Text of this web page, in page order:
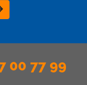
00 77 99